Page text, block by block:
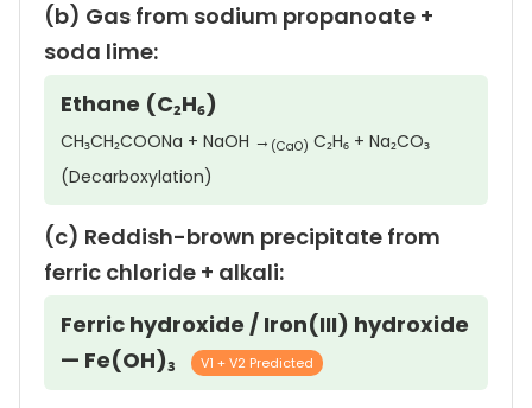
(b) Gas from sodium propanoate +
soda lime:
Ethane (C₂H₆)
CH₃CH₂COONa + NaOH → (CaO) C₂H₆ + Na₂CO₃
(Decarboxylation)
(c) Reddish-brown precipitate from
ferric chloride + alkali:
Ferric hydroxide / Iron(III) hydroxide
— Fe(OH)₃
V1 + V2 Predicted